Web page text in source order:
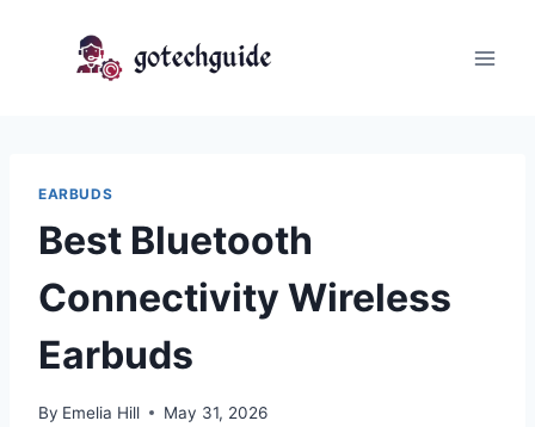
EARBUDS
Best Bluetooth
Connectivity Wireless
Earbuds
By Emelia Hill May 31, 2026